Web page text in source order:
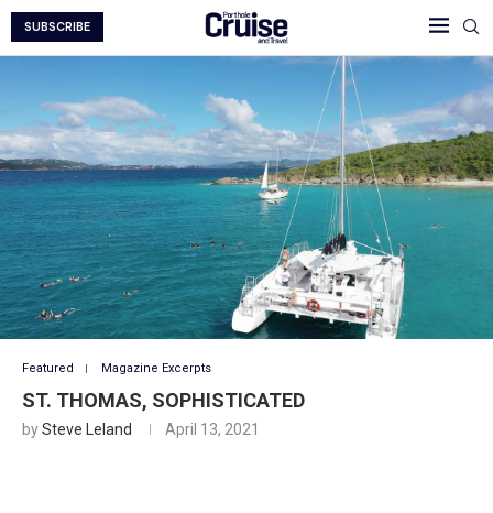
SUBSCRIBE
Featured Magazine Excerpts
ST. THOMAS, SOPHISTICATED
bySteve Leland April 13, 2021